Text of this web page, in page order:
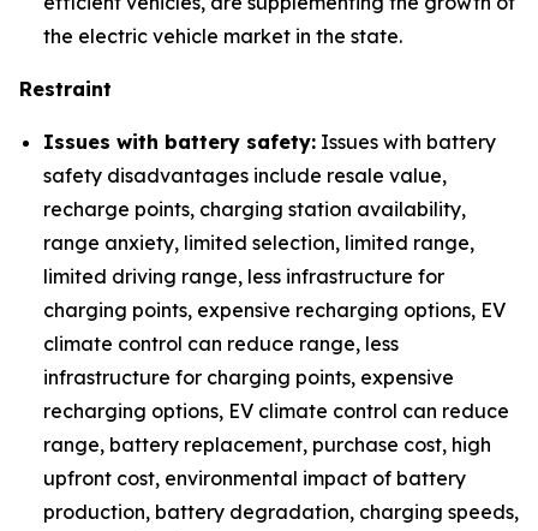
the electric vehicle market in the state.
Restraint
Issues with battery safety: Issues with battery
safety disadvantages include resale value,
recharge points, charging station availability,
range anxiety, limited selection, limited range,
limited driving range, less infrastructure for
charging points, expensive recharging options, EV
climate control can reduce range, less
infrastructure for charging points, expensive
recharging options, EV climate control can reduce
range, battery replacement, purchase cost, high
upfront cost, environmental impact of battery
production, battery degradation, charging speeds,